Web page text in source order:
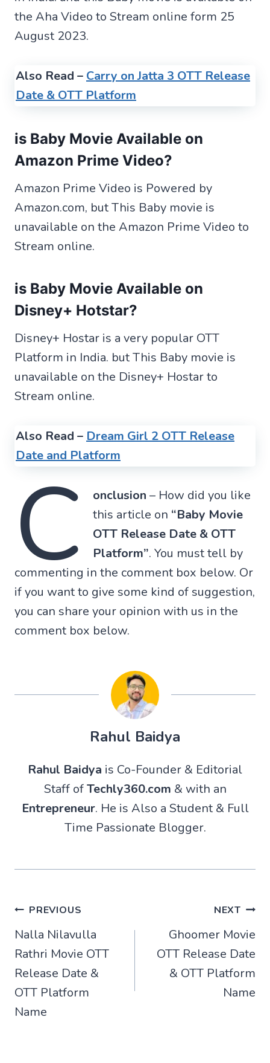
the Aha Video to Stream online form 25
August 2023.
Also Read – Carry on Jatta 3 OTT Release
Date & OTT Platform
is Baby Movie Available on
Amazon Prime Video?
Amazon Prime Video is Powered by
Amazon.com, but This Baby movie is
unavailable on the Amazon Prime Video to
Stream online.
is Baby Movie Available on
Disney+ Hotstar?
Disney+ Hostar is a very popular OTT
Platform in India. but This Baby movie is
unavailable on the Disney+ Hostar to
Stream online.
Also Read – Dream Girl 2 OTT Release
Date and Platform
C onclusion – How did you like
this article on “Baby Movie
OTT Release Date & OTT
Platform”. You must tell by
commenting in the comment box below. Or
if you want to give some kind of suggestion,
you can share your opinion with us in the
comment box below.
Rahul Baidya
Rahul Baidya is Co-Founder & Editorial
Staff ofTechly360.com & with an
Entrepreneur. He is Also a Student & Full
Time Passionate Blogger.
Post
navigation
PREVIOUS
Nalla Nilavulla
Rathri Movie OTT
Release Date &
OTT Platform
Name
NEXT
Ghoomer Movie
OTT Release Date
& OTT Platform
Name